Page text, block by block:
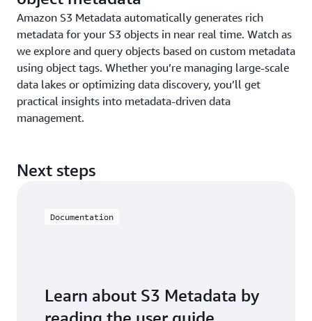
Amazon S3 Metadata automatically generates rich
metadata for your S3 objects in near real time. Watch as
we explore and query objects based on custom metadata
using object tags. Whether you’re managing large-scale
data lakes or optimizing data discovery, you’ll get
practical insights into metadata-driven data
management.
Next steps
Documentation
Learn about S3 Metadata by